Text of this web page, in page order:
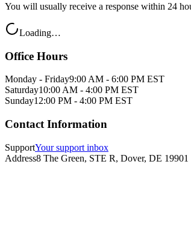
You will usually receive a response within 24
Loading…
Office Hours
Monday - Friday9:00 AM - 6:00 PM EST
Saturday10:00 AM - 4:00 PM EST
Sunday12:00 PM - 4:00 PM EST
Contact Information
SupportYour support inbox
Address8 The Green, STE R, Dover, DE 19901